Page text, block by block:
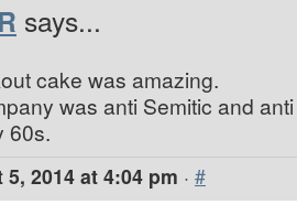
says...
cake was amazing.
was anti Semitic and
60s.
2014 at 4:04 pm · #